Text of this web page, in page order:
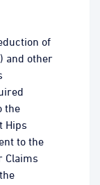
of
and other
the
Hips
to the
Claims